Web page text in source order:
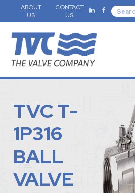
ABOUT
US
CONTACT
US
TVC T-
1P316
BALL
VALVE